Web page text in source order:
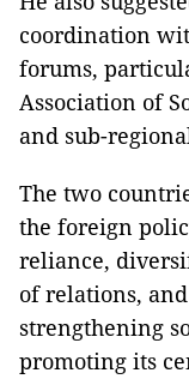
coordination
forums,
Association of
and sub-
The two
the foreign
reliance,
of relations,
strengthening
promoting its